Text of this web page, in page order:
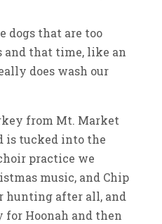
dogs that are too
and that time, like an
does wash our
from Mt. Market
is tucked into the
practice we
music, and Chip
hunting after all, and
for Hoonah and then